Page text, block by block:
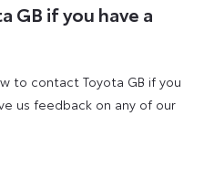
GB if you have a
to contact Toyota GB if you
us feedback on any of our